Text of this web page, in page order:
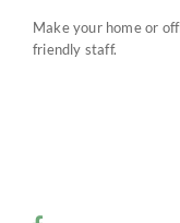
Make your home or
friendly staff.